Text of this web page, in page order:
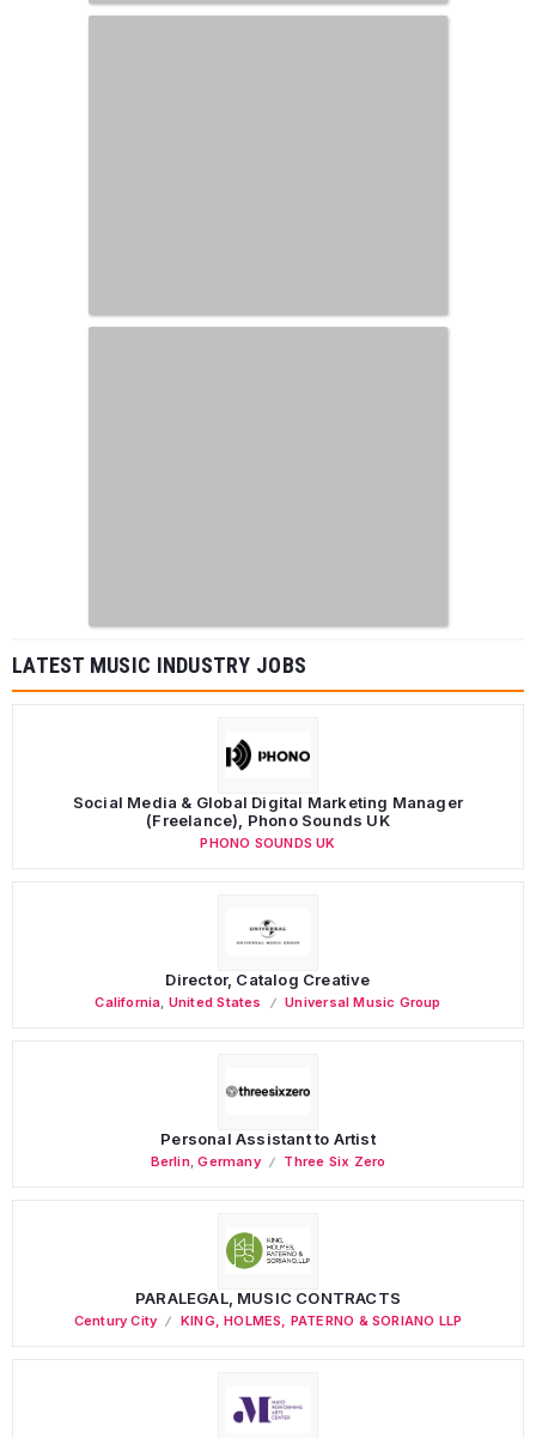
LATEST MUSIC INDUSTRY JOBS
Social Media & Global Digital Marketing Manager
(Freelance), Phono Sounds UK
PHONO SOUNDS UK
Director, Catalog Creative
California United States Universal Music Group
Personal Assistant to Artist
Berlin,Germany Three Six Zero
PARALEGAL, MUSIC CONTRACTS
Century City KING, HOLMES, PATERNO & SORIANO LLP